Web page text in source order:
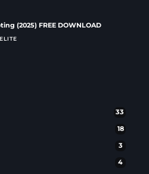
(2025) FREE DOWNLOAD
33
18
3
4